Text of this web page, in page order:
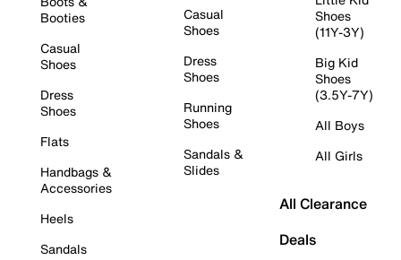
Booties
Casual
Shoes
Dress
Shoes
Flats
Handbags &
Accessories
Heels
Sandals
Casual
Shoes
Dress
Shoes
Running
Shoes
Sandals &
Slides
Shoes
(11Y-3Y)
Big Kid
Shoes
(3.5Y-7Y)
All Boys
All Girls
All Clearance
Deals